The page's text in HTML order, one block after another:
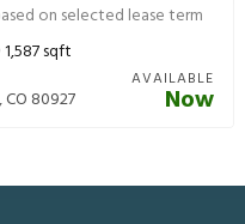
on selected lease term
1,587sqft
,CO 80927
AVAILABLE
Now